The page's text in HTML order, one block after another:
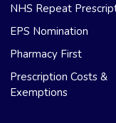
NHS Repeat
EPS Nomination
Pharmacy First
Prescription Costs &
Exemptions